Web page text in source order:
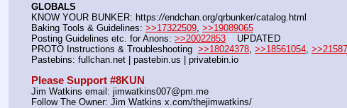
GLOBALS
KNOW YOUR BUNKER: https://endchan.org/qrbunker/catalog.html
Baking Tools & Guidelines: >>17322509 >>19089065
Posting Guidelines etc. for Anons: >>20022853
    UPDATED
PROTO Instructions & Troubleshooting >>18024378 >>18561054
Pastebins: fullchan.net | pastebin.us | privatebin.io
Please Support #8KUN
Jim Watkins email: jimwatkins007@pm.me
Follow The Owner: Jim Watkins x.com/thejimwatkins/